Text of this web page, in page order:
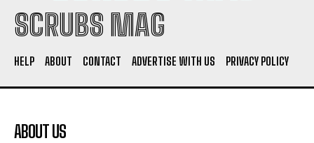
SCRUBS MAG
HELP ABOUT CONTACT ADVERTISE WITH US PRIVACY POLICY
ABOUT US